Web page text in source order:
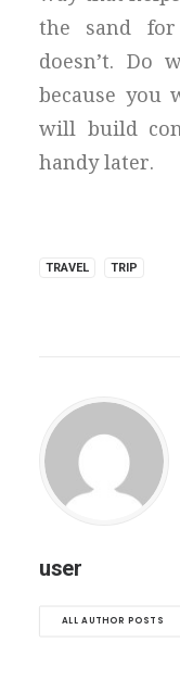
the sand
doesn’t. Do
because you
will build
handy later.
TRAVEL TRIP
user
ALL AUTHOR POSTS